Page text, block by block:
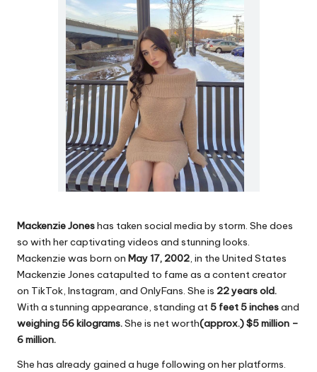
Mackenzie Joneshas taken social media by storm. She does
so with her captivating videos and stunning looks.
Mackenzie was born on May 17, 2002, in the United States
Mackenzie Jones catapulted to fame as a content creator
on TikTok, Instagram, and OnlyFans. She is 22 years old.
With a stunning appearance, standing at 5 feet 5 inchesand
weighing 56 kilograms.She is net worth(approx.) $5 million –
6 million.
She has already gained a huge following on her platforms.